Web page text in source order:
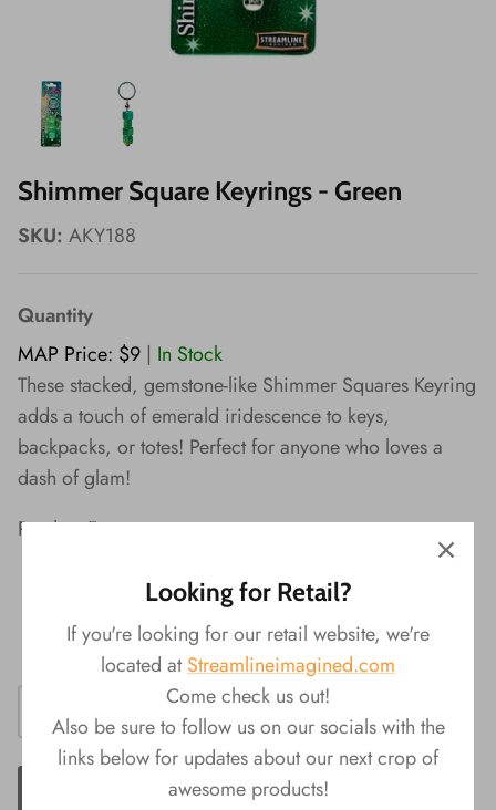
Wishes!
Shimmer Square Keyrings - Green
SKU: AKY188
Quantity
MAP Price: $9 | In Stock
These stacked, gemstone-like Shimmer Squares Keyring
adds a touch of emerald iridescence to keys,
backpacks, or totes! Perfect for anyone who loves a
dash of glam!
Product Features:
Material: PP, Metal
Packaging: Backer Card
Size: 0.5"L x 0.5" W x 4"H
ADD TO CART
Looking for Retail?
If you're looking for our retail website, we're
located atStreamlineimagined.com
Come check us out!
Also be sure to follow us on our socials with the
links below for updates about our next crop of
awesome products!